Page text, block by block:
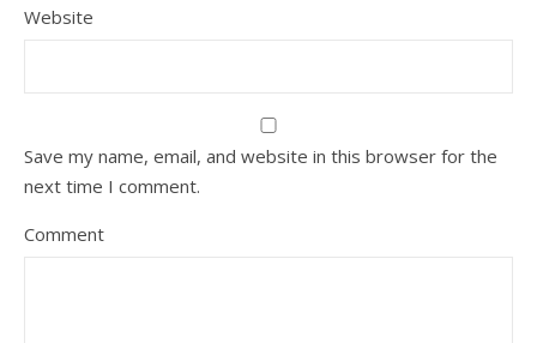
Website
Save my name, email, and website in this browser for the
next time I comment.
Comment